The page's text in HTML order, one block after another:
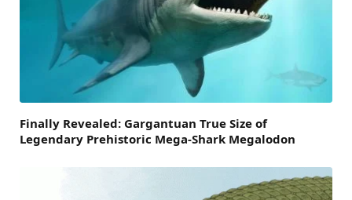
Finally Revealed: Gargantuan True Size of
Legendary Prehistoric Mega-Shark Megalodon